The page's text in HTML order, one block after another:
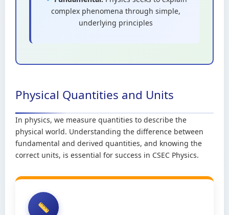
complex phenomena through simple,
underlying principles
Physical Quantities and Units
In physics, we measure quantities to describe the
physical world. Understanding the difference between
fundamental and derived quantities, and knowing the
correct units, is essential for success in CSEC Physics.